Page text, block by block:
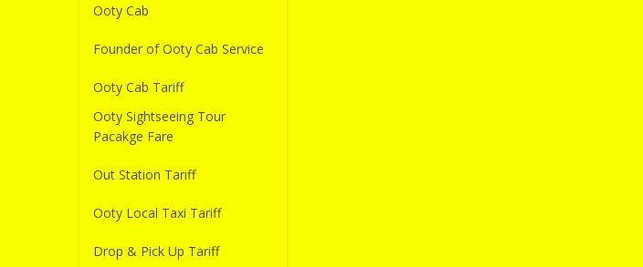
Ooty Cab
Founder of Ooty Cab Service
Ooty Cab Tariff
Ooty Sightseeing Tour
Pacakge Fare
Out Station Tariff
Ooty Local Taxi Tariff
Drop & Pick Up Tariff